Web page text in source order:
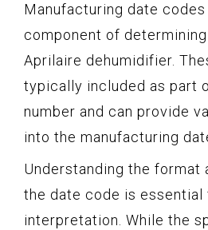
Manufacturing date
component of
Aprilaire dehumidifier.
typically included as part
number and can provide
into the manufacturing
Understanding the format
the date code is essential
interpretation. While the